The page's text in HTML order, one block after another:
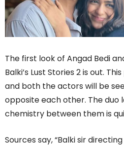
The first look of Angad Bedi
Balki’s Lust Stories 2 is out.
and both the actors will be
opposite each other. The duo
chemistry between them is
Sources say, “Balki sir